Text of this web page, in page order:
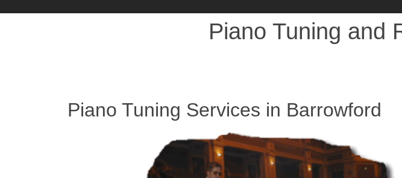
Piano Tuning and
Piano Tuning Services in Barrowford